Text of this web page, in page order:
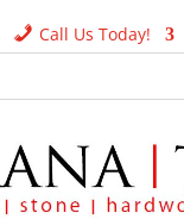
Call Us Today!